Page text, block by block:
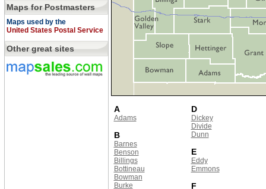
Maps for Postmasters
Maps used by the
United States Postal Service
Other great sites
A
Adams
B
Barnes
Benson
Billings
Bottineau
Bowman
Burke
D
Dickey
Divide
Dunn
E
Eddy
Emmons
F